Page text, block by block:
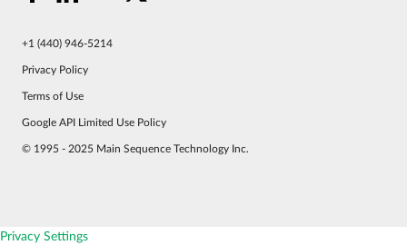
+1 (440) 946-5214
Privacy Policy
Terms of Use
Google API Limited Use Policy
© 1995 - 2025 Main Sequence Technology Inc.
Privacy Settings